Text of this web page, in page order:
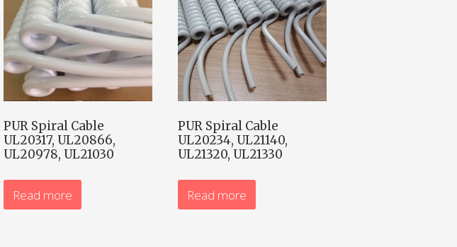
PUR Spiral Cable
UL20317, UL20866,
UL20978, UL21030
Read more
PUR Spiral Cable
UL20234, UL21140,
UL21320, UL21330
Read more